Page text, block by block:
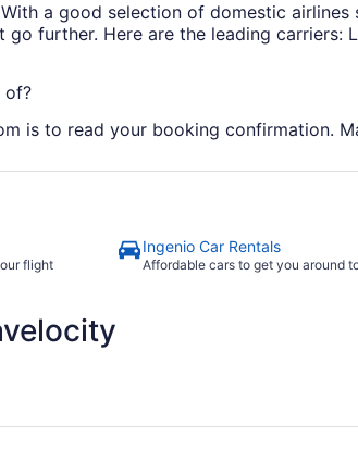
a good selection of domestic airlines
further. Here are the leading carriers:
of?
is to read your booking confirmation.
flight
Ingenio Car Rentals
Affordable cars to get you around